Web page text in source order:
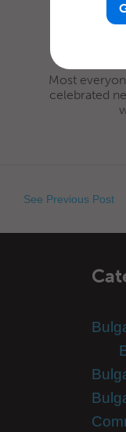
Most
celebrated
See Previous Post